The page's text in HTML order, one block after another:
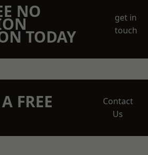
NO
TODAY
get in
touch
FREE
Contact
Us